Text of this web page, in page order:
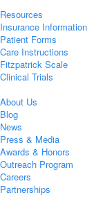
Resources
Insurance Information
Patient Forms
Care Instructions
Fitzpatrick Scale
Clinical Trials
About Us
Blog
News
Press & Media
Awards & Honors
Outreach Program
Careers
Partnerships